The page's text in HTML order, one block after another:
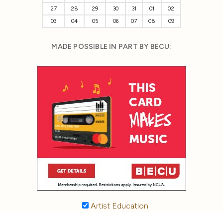
27
28 29 30 31 01
02
03
04 05 06 07 08 09
MADE POSSIBLE IN PART BY BECU:
Artist Education